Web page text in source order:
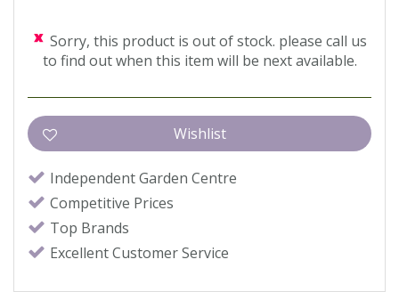
Sorry, this product is out of stock. please call us
to find out when this item will be next available.
Independent Garden Centre
Competitive Prices
Top Brands
Excellent Customer Service